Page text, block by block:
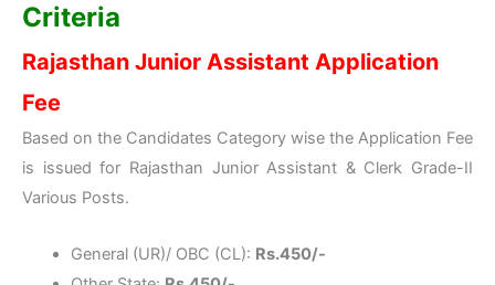
Criteria
Rajasthan Junior Assistant Application
Fee
Based on the Candidates Category wise the Application Fee
is issued for Rajasthan Junior Assistant & Clerk Grade-II
Various Posts.
General (UR)/ OBC (CL): Rs.450/-